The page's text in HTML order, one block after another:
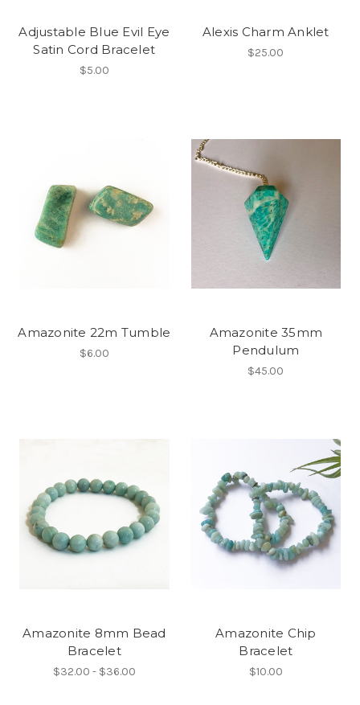
Adjustable Blue Evil Eye
Satin Cord Bracelet
$5.00
Alexis Charm Anklet
$25.00
Amazonite 22m Tumble
$6.00
Amazonite 35mm
Pendulum
$45.00
Amazonite 8mm Bead
Bracelet
$32.00 - $36.00
Amazonite Chip
Bracelet
$10.00